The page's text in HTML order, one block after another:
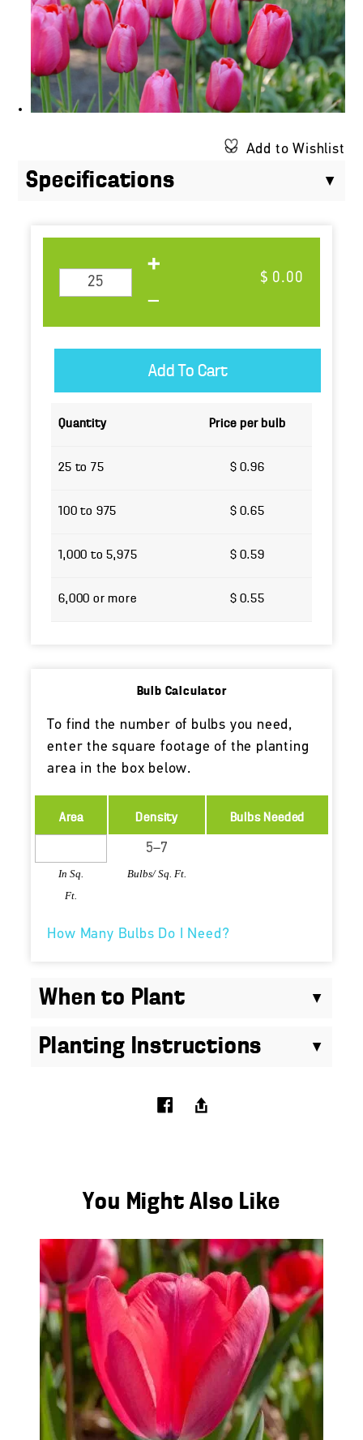
Add to Wishlist
Specifications
$ 0.00
Quantity Price per bulb
25 to 75 $ 0.96
100 to 975 $ 0.65
1,000 to 5,975 $ 0.59
6,000 or more $ 0.55
Bulb Calculator
To find the number of bulbs you need,
enter the square footage of the planting
area in the box below.
Area
In Sq.
Ft.
Density
Bulbs/ Sq. Ft.
Bulbs Needed
How Many Bulbs Do I Need?
When to Plant
Planting Instructions
You Might Also Like